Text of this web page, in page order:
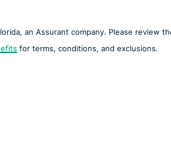
an Assurant company. Please review
for terms, conditions, and exclusions.